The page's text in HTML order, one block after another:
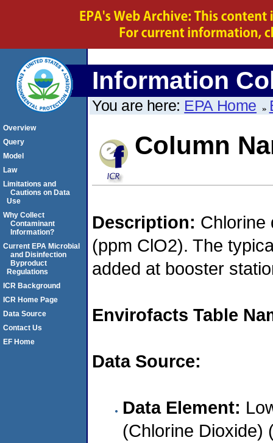
Information
You are here: EPA Home
Column
Description: Chlorine
(ppm ClO2). The
added at booster
Envirofacts Table
Data Source:
Data Element:
(Chlorine Dioxide)
Overview
Query
Model
Law
Limitations and
Cautions on Data
Use
Why Collect
Contaminant
Information?
Current EPA Microbial
and Disinfection
Byproduct
Regulations
ICR Background
ICR Home Page
Data Source
Contact Us
EF Home